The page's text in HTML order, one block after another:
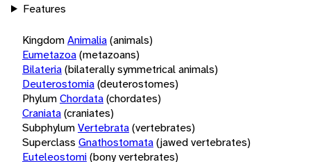
Features
KingdomAnimalia(animals)
Eumetazoa(metazoans)
Bilateria(bilaterally symmetrical animals)
Deuterostomia(deuterostomes)
PhylumChordata(chordates)
Craniata(craniates)
SubphylumVertebrata(vertebrates)
Superclass Gnathostomata(jawed vertebrates)
Euteleostomi(bony vertebrates)